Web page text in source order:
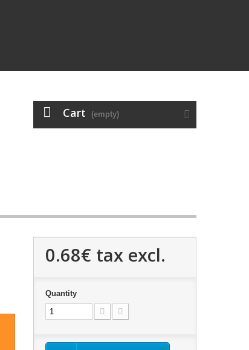
Cart (empty)
0.68€ tax excl.
Quantity